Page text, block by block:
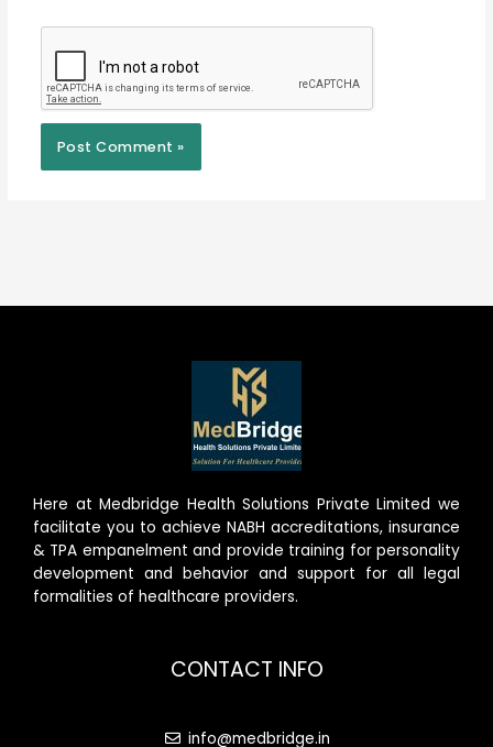
Here at Medbridge Health Solutions Private Limited we
facilitate you to achieve NABH accreditations, insurance
& TPA empanelment and provide training for personality
development and behavior and support for all legal
formalities of healthcare providers.
CONTACT INFO
info@medbridge.in